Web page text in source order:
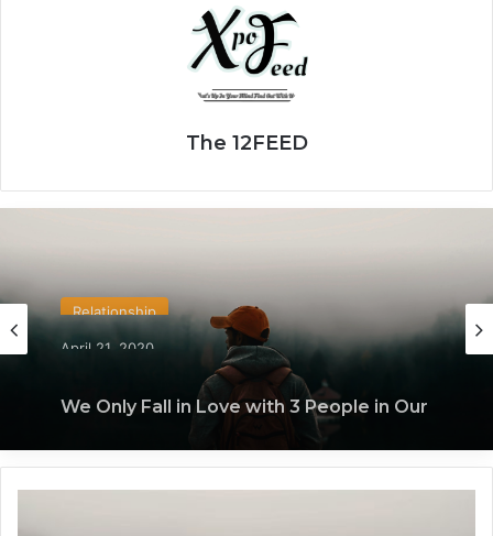
The 12FEED
Relationship
April 21, 2020
We Only Fall in Love with 3 People in Our
Lifetime – Each One for a Specific
Reason